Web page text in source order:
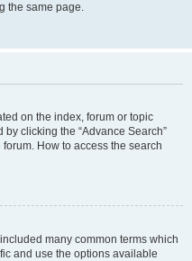
the same page.
on the index, forum or topic
clicking the “Advance Search”
How to access the search
many common terms which
and use the options available